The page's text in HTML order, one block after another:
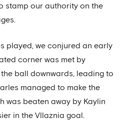
stamp our authority on the
played, we conjured an early
corner was met by
ball downwards, leading to
managed to make the
was beaten away by Kaylin
in the Vllaznia goal.